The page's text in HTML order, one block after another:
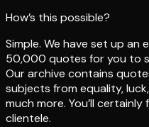
How’s this possible?
Simple. We have set up an
50,000 quotes for you to
Our archive contains
subjects from equality,
much more. You’ll
clientele.